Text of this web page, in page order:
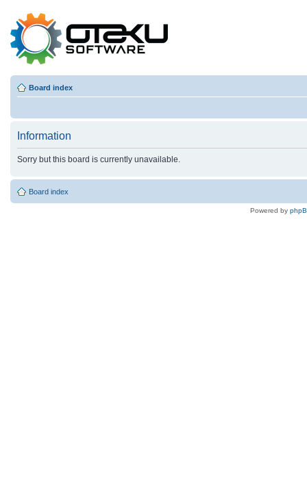
Board index
Information
Sorry but this board is currently unavailable.
Board index
Powered by